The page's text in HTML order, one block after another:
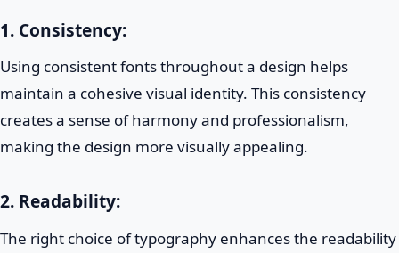
1. Consistency:
Using consistent fonts throughout a design helps
maintain a cohesive visual identity. This consistency
creates a sense of harmony and professionalism,
making the design more visually appealing.
2. Readability:
The right choice of typography enhances the readability